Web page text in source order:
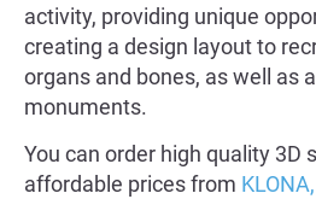
activity, providing unique
creating a design layout to
organs and bones, as well as
monuments.
You can order high quality 3D
affordable prices from